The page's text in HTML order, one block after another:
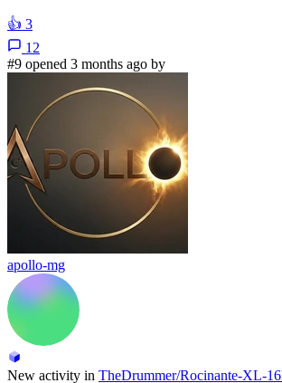
👍 3
12
#9 opened 3 months ago by
apollo-mg
New activity in TheDrummer/Rocinante-XL-